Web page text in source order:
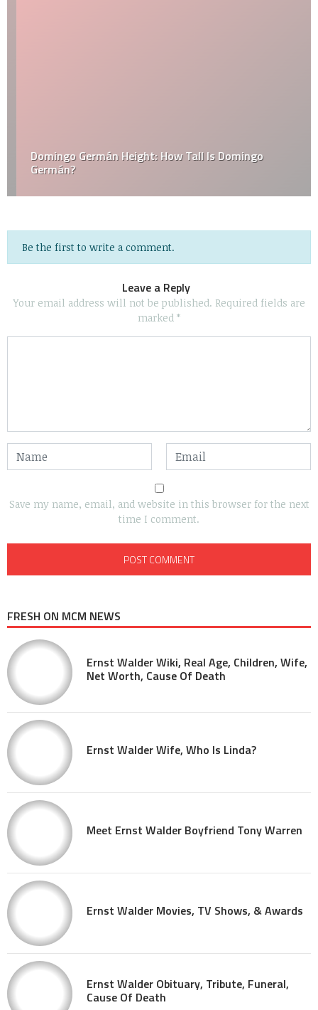
Domingo Germán Height: How Tall Is Domingo
Germán?
Be the first to write a comment.
Leave a Reply
Your email address will not be published. Required fields are
marked *
Save my name, email, and website in this browser for the next
time I comment.
FRESH ON MCM NEWS
Ernst Walder Wiki, Real Age, Children, Wife,
Net Worth, Cause Of Death
Ernst Walder Wife, Who Is Linda?
Meet Ernst Walder Boyfriend Tony Warren
Ernst Walder Movies, TV Shows, & Awards
Ernst Walder Obituary, Tribute, Funeral,
Cause Of Death